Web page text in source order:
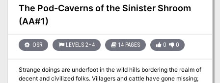
peace he so craved, or such he hoped before he found The Black
Lexicon. What dark intent consumes Sehvain’s time is anyone’s
guess, but only the PC can uncover the Legacy of Darkness.
The Pod-Caverns of the Sinister Shroom
(AA#1)
OSR LEVELS 2–4 14 PAGES 0 0
Strange doings are underfoot in the wild hills bordering the realm of
decent and civilized folks. Villagers and cattle have gone missing;